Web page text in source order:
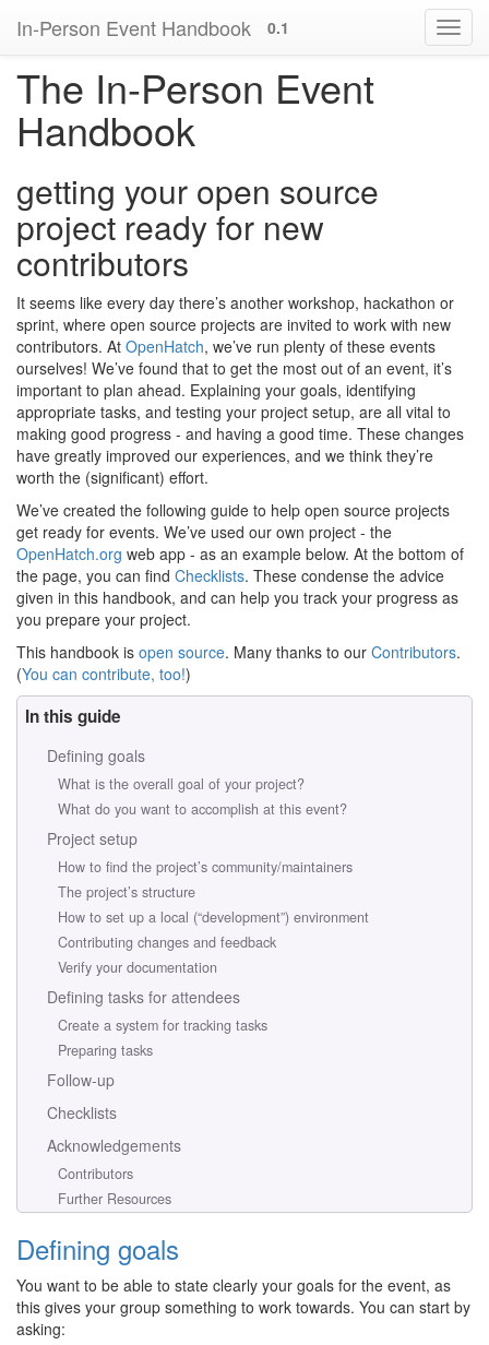
In-Person Event Handbook 0.1
The In-Person Event
Handbook
getting your open source
project ready for new
contributors
It seems like every day there’s another workshop, hackathon or
sprint, where open source projects are invited to work with new
contributors. At OpenHatch, we’ve run plenty of these events
ourselves! We’ve found that to get the most out of an event, it’s
important to plan ahead. Explaining your goals, identifying
appropriate tasks, and testing your project setup, are all vital to
making good progress - and having a good time. These changes
have greatly improved our experiences, and we think they’re
worth the (significant) effort.
We’ve created the following guide to help open source projects
get ready for events. We’ve used our own project - the
OpenHatch.org web app - as an example below. At the bottom of
the page, you can find Checklists. These condense the advice
given in this handbook, and can help you track your progress as
you prepare your project.
This handbook is open source. Many thanks to our Contributors.
(You can contribute, too!)
In this guide
Defining goals
What is the overall goal of your project?
What do you want to accomplish at this event?
Project setup
How to find the project’s community/maintainers
The project’s structure
How to set up a local (“development”) environment
Contributing changes and feedback
Verify your documentation
Defining tasks for attendees
Create a system for tracking tasks
Preparing tasks
Follow-up
Checklists
Acknowledgements
Contributors
Further Resources
Defining goals
You want to be able to state clearly your goals for the event, as
this gives your group something to work towards. You can start by
asking: